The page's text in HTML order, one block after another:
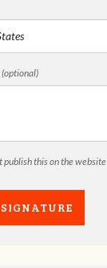
publish this on the website